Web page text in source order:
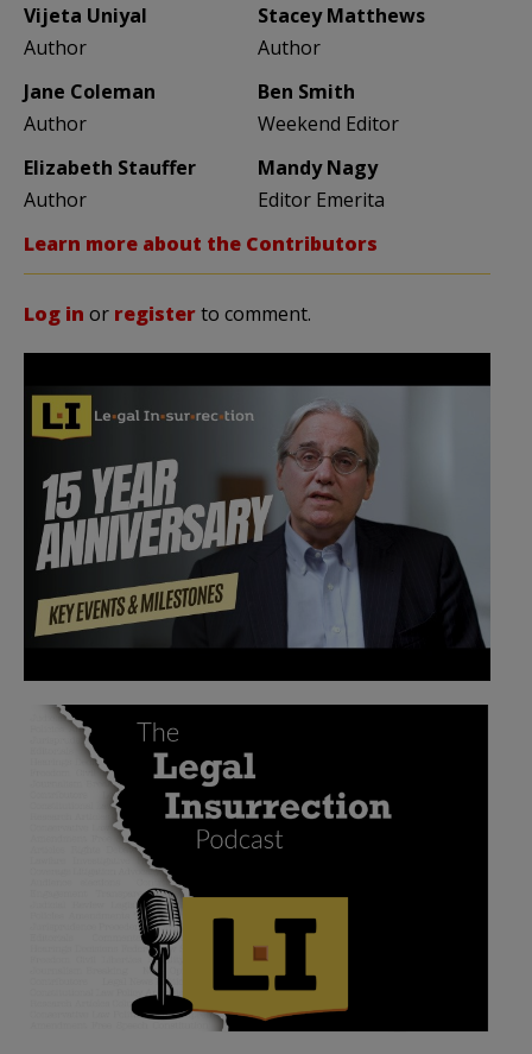
Vijeta Uniyal
Author
Stacey Matthews
Author
Jane Coleman
Author
Ben Smith
Weekend Editor
Elizabeth Stauffer
Author
Mandy Nagy
Editor Emerita
Learn more about the Contributors
Log in or registerto comment.